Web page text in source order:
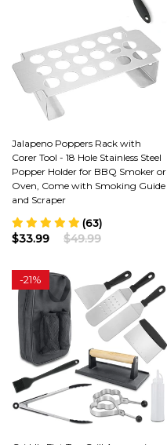
Jalapeno Poppers Rack with
Corer Tool - 18 Hole Stainless Steel
Popper Holder for BBQ Smoker or
Oven, Come with Smoking Guide
and Scraper
(63)
$33.99 $49.99
-21%